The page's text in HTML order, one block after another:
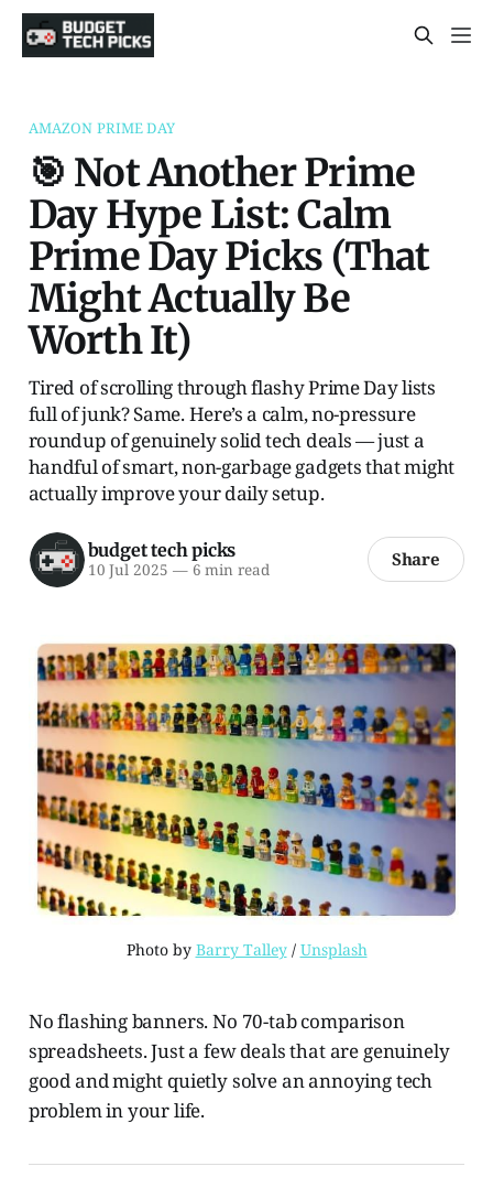
AMAZON PRIME DAY
🎯 Not Another Prime
Day Hype List: Calm
Prime Day Picks (That
Might Actually Be
Worth It)
Tired of scrolling through flashy Prime Day lists
full of junk? Same. Here’s a calm, no-pressure
roundup of genuinely solid tech deals — just a
handful of smart, non-garbage gadgets that might
actually improve your daily setup.
budget tech picks
10 Jul 2025 —6 min read Share
Photo by Barry Talley / Unsplash
No flashing banners. No 70-tab comparison
spreadsheets. Just a few deals that are genuinely
good and might quietly solve an annoying tech
problem in your life.